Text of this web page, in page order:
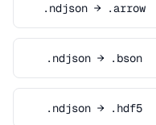
.ndjson → .arrow
.ndjson → .bson
.ndjson → .hdf5